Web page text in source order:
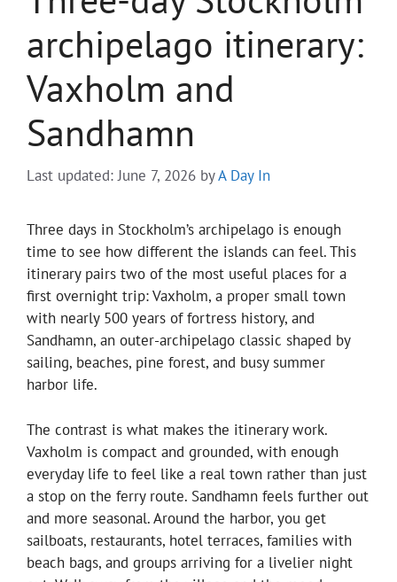
archipelago itinerary:
Vaxholm and
Sandhamn
Last updated: June 7, 2026 byA Day In
Three days in Stockholm’s archipelago is enough
time to see how different the islands can feel. This
itinerary pairs two of the most useful places for a
first overnight trip: Vaxholm, a proper small town
with nearly 500 years of fortress history, and
Sandhamn, an outer-archipelago classic shaped by
sailing, beaches, pine forest, and busy summer
harbor life.
The contrast is what makes the itinerary work.
Vaxholm is compact and grounded, with enough
everyday life to feel like a real town rather than just
a stop on the ferry route. Sandhamn feels further out
and more seasonal. Around the harbor, you get
sailboats, restaurants, hotel terraces, families with
beach bags, and groups arriving for a livelier night